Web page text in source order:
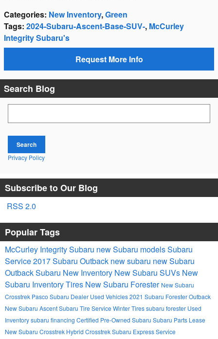
Categories: New Inventory,Green
Tags: 2024-Subaru-Ascent-Base-SUV-, McCurley
Integrity Subaru's
Request More Info
Search Blog
Search
Privacy Policy
Subscribe to Our Blog
RSS 2.0
Popular Tags
McCurley Integrity Subaru new Subaru modelsSubaru
Service2017Subaru Outback new subaru new Subaru
OutbackSubaru New Inventory New Subaru SUVs New
Subaru InventoryTires New Subaru Forester New Subaru
Crosstrek Pasco Subaru Dealer Used Vehicles2021 Subaru ForesterOutback
New Subaru AscentSubaru Tire Service Winter Tiressubaru forester Used
Inventorysubaru financing Certified Pre-Owned Subaru Subaru Parts Lease
New Subaru Crosstrek Hybrid CrosstrekSubaru Express Service